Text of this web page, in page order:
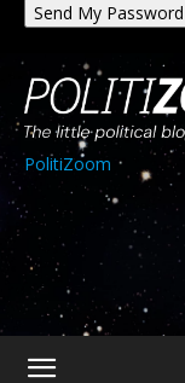
PolitiZoom